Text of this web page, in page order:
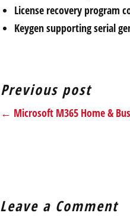
License recovery program
Keygen supporting serial
Previous post
← Microsoft M365 Home &
Leave a Comment